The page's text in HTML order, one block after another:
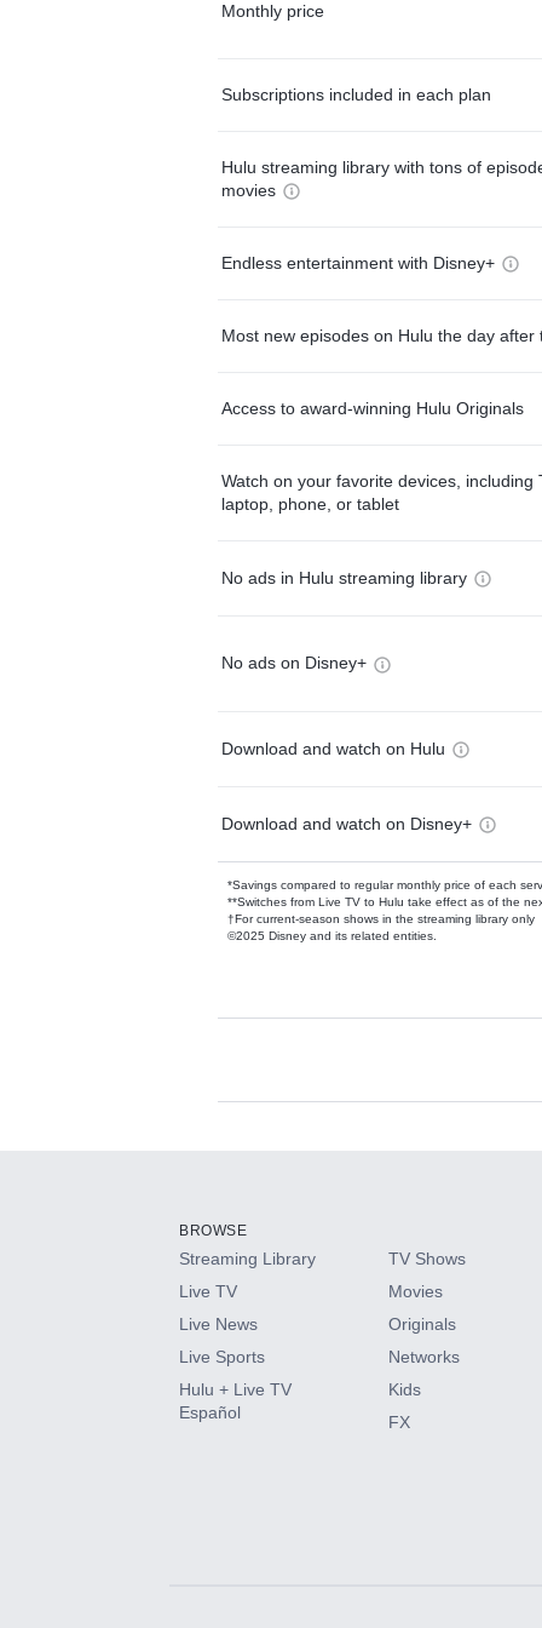
Monthly price
Subscriptions included in each plan
Hulu streaming library with tons of
movies
Endless entertainment with Disney+
Most new episodes on Hulu the day after
Access to award-winning Hulu Originals
Watch on your favorite devices, including
laptop, phone, or tablet
No ads in Hulu streaming library
No ads on Disney+
Download and watch on Hulu
Download and watch on Disney+
*Savings compared to regular monthly price of each
**Switches from Live TV to Hulu take effect as of the
†For current-season shows in the streaming library only
©2025 Disney and its related entities.
Available Add-
HBO Max
CINEMAX®
Paramount+ with SHOWTIME
BROWSE
Streaming Library
Live TV
Live News
Live Sports
Hulu + Live TV
Español
TV Shows
Movies
Originals
Networks
Kids
FX